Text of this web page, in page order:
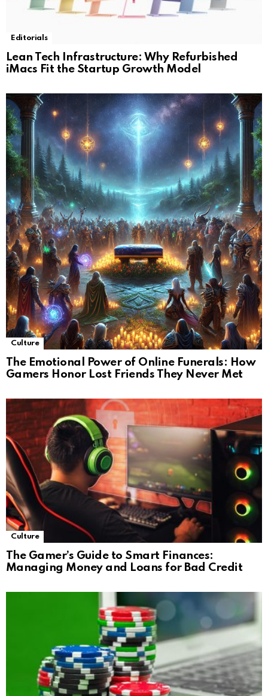
Editorials
Lean Tech Infrastructure: Why Refurbished
iMacs Fit the Startup Growth Model
Culture
The Emotional Power of Online Funerals: How
Gamers Honor Lost Friends They Never Met
Culture
The Gamer’s Guide to Smart Finances:
Managing Money and Loans for Bad Credit